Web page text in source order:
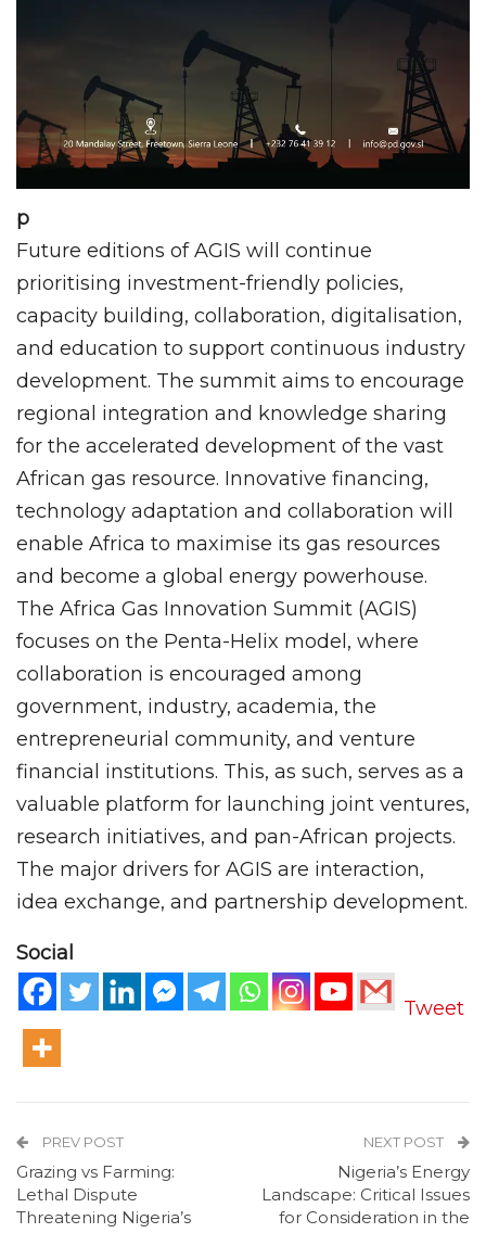
p
Future editions of AGIS will continue
prioritising investment-friendly policies,
capacity building, collaboration, digitalisation,
and education to support continuous industry
development. The summit aims to encourage
regional integration and knowledge sharing
for the accelerated development of the vast
African gas resource. Innovative financing,
technology adaptation and collaboration will
enable Africa to maximise its gas resources
and become a global energy powerhouse.
The Africa Gas Innovation Summit (AGIS)
focuses on the Penta-Helix model, where
collaboration is encouraged among
government, industry, academia, the
entrepreneurial community, and venture
financial institutions. This, as such, serves as a
valuable platform for launching joint ventures,
research initiatives, and pan-African projects.
The major drivers for AGIS are interaction,
idea exchange, and partnership development.
Social
Tweet
PREV POST
Grazing vs Farming:
Lethal Dispute
Threatening Nigeria’s
NEXT POST
Nigeria’s Energy
Landscape: Critical Issues
for Consideration in the